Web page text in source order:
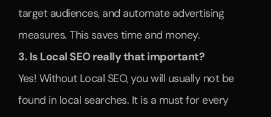
target audiences, and automate advertising
measures. This saves time and money.
3. Is Local SEO really that important?
Yes! Without Local SEO, you will usually not be
found in local searches. It is a must for every